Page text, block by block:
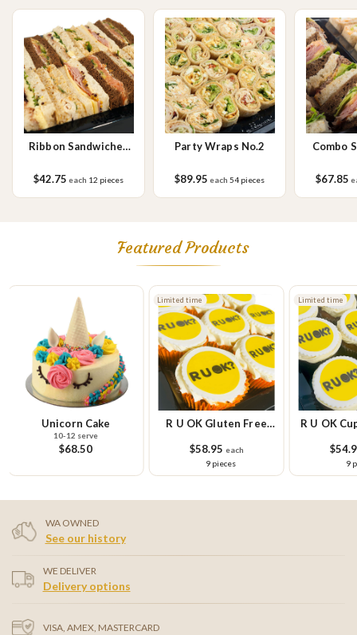
sesame seeds, soy, egg & milk.
Ribbon Sandwiches
$42.75 each 12 pieces
Party Wraps No.2
$89.95 each 54 pieces
Combo
$67.85
Featured Products
Unicorn Cake
10-12 serve
$68.50
R U OK Gluten Free
$58.95 each
9 pieces
Limited time
R U OK
9
Limited time
WA OWNED
See our history
WE DELIVER
Delivery options
VISA, AMEX, MASTERCARD